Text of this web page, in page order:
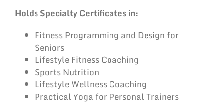
Holds Specialty Certificates in:
Fitness Programming and Design for
Seniors
Lifestyle Fitness Coaching
Sports Nutrition
Lifestyle Wellness Coaching
Practical Yoga for Personal Trainers